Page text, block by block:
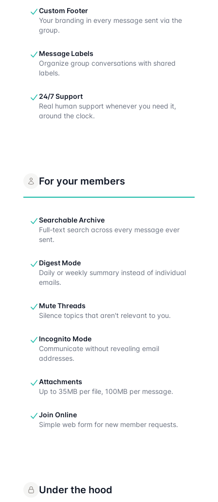
Custom Footer
Your branding in every message sent via the
group.
Message Labels
Organize group conversations with shared
labels.
24/7 Support
Real human support whenever you need it,
around the clock.
For your members
Searchable Archive
Full-text search across every message ever
sent.
Digest Mode
Daily or weekly summary instead of individual
emails.
Mute Threads
Silence topics that aren't relevant to you.
Incognito Mode
Communicate without revealing email
addresses.
Attachments
Up to 35MB per file, 100MB per message.
Join Online
Simple web form for new member requests.
Under the hood